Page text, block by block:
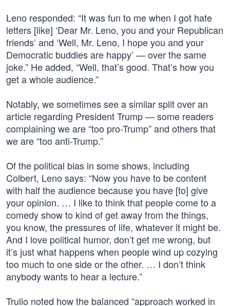
Leno responded: “It was fun to me when I got hate
letters [like] ‘Dear Mr. Leno, you and your Republican
friends’ and ‘Well, Mr. Leno, I hope you and your
Democratic buddies are happy’ — over the same
joke.” He added, “Well, that’s good. That’s how you
get a whole audience.”
Notably, we sometimes see a similar split over an
article regarding President Trump — some readers
complaining we are “too pro-Trump” and others that
we are “too anti-Trump.”
Of the political bias in some shows, including
Colbert, Leno says: “Now you have to be content
with half the audience because you have [to] give
your opinion. … I like to think that people come to a
comedy show to kind of get away from the things,
you know, the pressures of life, whatever it might be.
And I love political humor, don’t get me wrong, but
it’s just what happens when people wind up cozying
too much to one side or the other. … I don’t think
anybody wants to hear a lecture.”
Trulio noted how the balanced “approach worked in